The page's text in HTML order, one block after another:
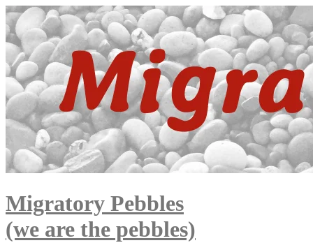
Skip
to
content
Migratory Pebbles
(we are the pebbles)